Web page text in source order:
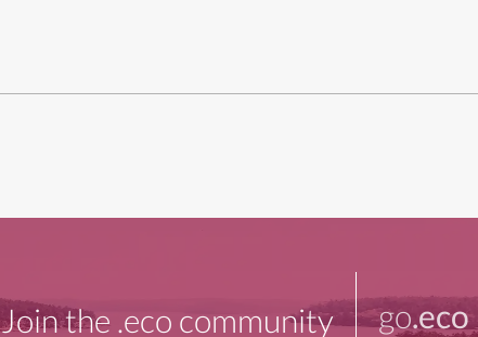
Join the .eco community go.eco